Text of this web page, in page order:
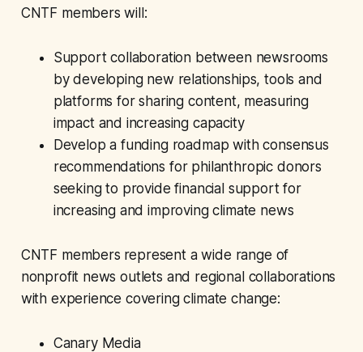
CNTF members will:
Support collaboration between newsrooms
by developing new relationships, tools and
platforms for sharing content, measuring
impact and increasing capacity
Develop a funding roadmap with consensus
recommendations for philanthropic donors
seeking to provide financial support for
increasing and improving climate news
CNTF members represent a wide range of
nonprofit news outlets and regional collaborations
with experience covering climate change:
Canary Media